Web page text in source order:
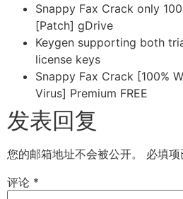
Snappy Fax Crack only
[Patch] gDrive
Keygen supporting both
license keys
Snappy Fax Crack [100%
Virus] Premium FREE
发表回复
您的邮箱地址不会被公开。 必填项
评论 *